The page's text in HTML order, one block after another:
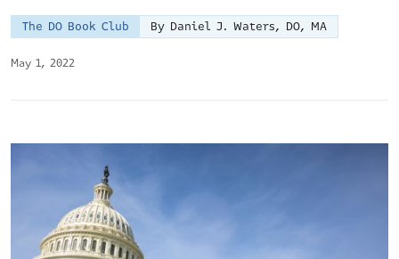
May 1, 2022
The DO Book Club By Daniel J. Waters, DO, MA